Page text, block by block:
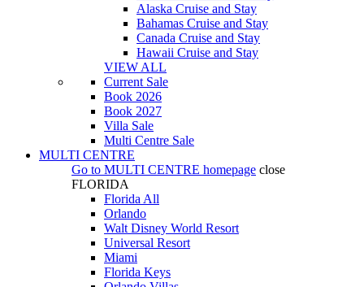
Alaska Cruise and Stay
Bahamas Cruise and Stay
Canada Cruise and Stay
Hawaii Cruise and Stay
VIEW ALL
Current Sale
Book 2026
Book 2027
Villa Sale
Multi Centre Sale
MULTI CENTRE
Go to MULTI CENTRE homepage close
FLORIDA
Florida All
Orlando
Walt Disney World Resort
Universal Resort
Miami
Florida Keys